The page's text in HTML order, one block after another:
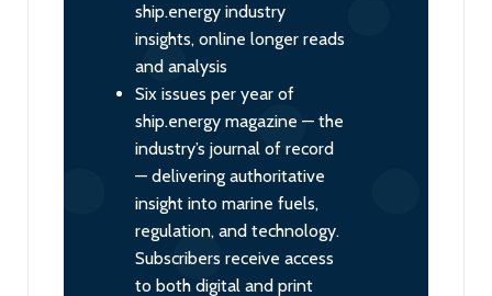
ship.energy industry
insights, online longer reads
and analysis
Six issues per year of
ship.energy magazine — the
industry’s journal of record
— delivering authoritative
insight into marine fuels,
regulation, and technology.
Subscribers receive access
to both digital and print